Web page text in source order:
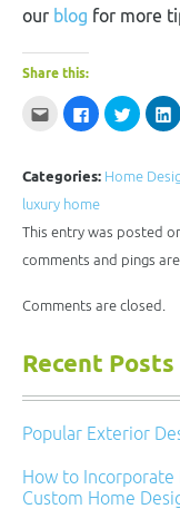
our blog for more
Share this:
Click
email
a
friend
(Opens
in
new
window)
Click
to
share
(Opens
new
Click
to
share
(Opens
to
in
Categories: Home
luxury home
This entry was posted
comments and pings
Comments are closed.
Recent Posts
Popular Exterior
How to Incorporate
Custom Home